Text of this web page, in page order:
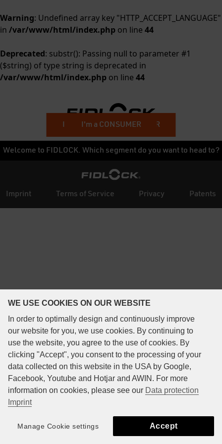
WE USE COOKIES ON OUR WEBSITE
In order to optimally design and continuously improve
our website for you, we use cookies. By continuing to
use the website, you agree to the use of cookies. By
clicking "Accept", you consent to the processing of your
data collected on this website in the USA by Google,
Facebook, Youtube and Hotjar and AWIN. For more
information on cookies, please see our Data protection
Imprint
Manage Cookie settings Accept
Warning: Undefined array key "HTTP_ACCEPT_LANGUAGE"
in /var/www/html/index.php on line 44
Deprecated: substr(): Passing null to parameter #1
($string) of type string is deprecated in
/var/www/html/index.php on line 44
Welcome to FIDLOCK. Which segment do you want to head to?
I'm a BUSINESS CUSTOMER
I'm a CONSUMER
Imprint Terms of Service Privacy Patents